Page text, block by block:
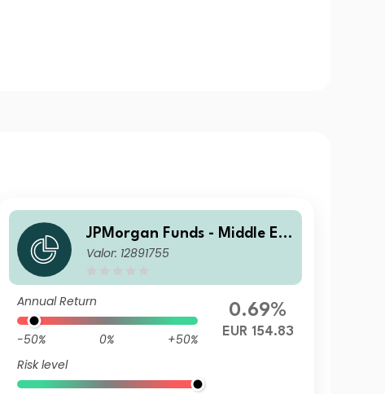
JPMorgan Funds - Middle Ea
st, Africa & Emerging Europ
Valor: 12891755
Annual Return
-50% 0%
+50%
Risk level
0.69%
EUR 154.83